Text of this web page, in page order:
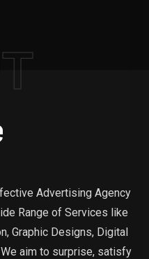
Advertising Agency
Range of Services like
Graphic Designs, Digital
aim to surprise, satisfy